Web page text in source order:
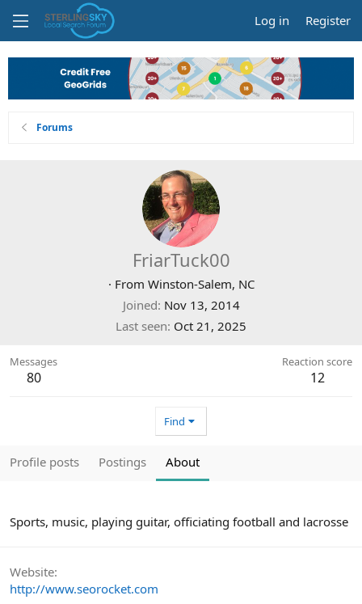
Log in Register
Forums
FriarTuck00
· From Winston-Salem, NC
Joined Nov 13, 2014
Last seen Oct 21, 2025
Messages
80
Reaction score
12
Find
Profile posts Postings About
Sports, music, playing guitar, officiating football and lacrosse
Website
http://www.seorocket.com